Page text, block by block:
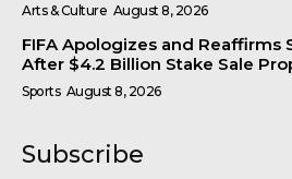
Arts & Culture August 8, 2026
FIFA Apologizes and Reaffirms
After $4.2 Billion Stake Sale
Sports August 8, 2026
Subscribe